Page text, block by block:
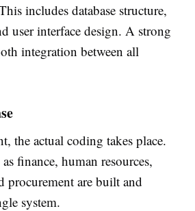
includes database structure,
user interface design. A strong
integration between all
the actual coding takes place.
finance, human resources,
procurement are built and
system.